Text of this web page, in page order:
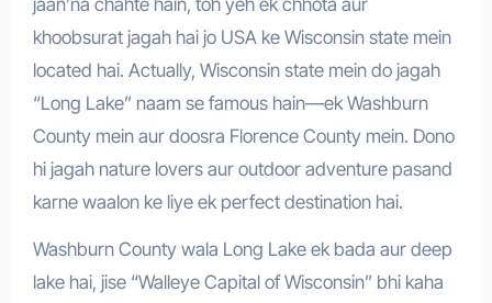
jaan’na chahte hain, toh yeh ek chhota aur
khoobsurat jagah hai jo USA ke Wisconsin state mein
located hai. Actually, Wisconsin state mein do jagah
“Long Lake” naam se famous hain—ek Washburn
County mein aur doosra Florence County mein. Dono
hi jagah nature lovers aur outdoor adventure pasand
karne waalon ke liye ek perfect destination hai.
Washburn County wala Long Lake ek bada aur deep
lake hai, jise “Walleye Capital of Wisconsin” bhi kaha